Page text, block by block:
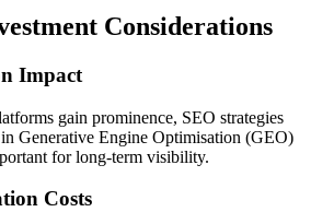
Considerations
Impact
gain prominence, SEO strategies
Generative Engine Optimisation (GEO)
for long-term visibility.
Costs